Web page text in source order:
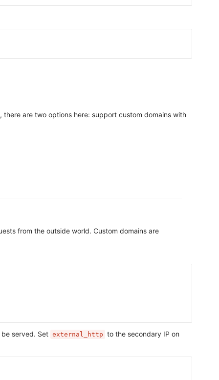
are two options here: support custom domains with
from the outside world. Custom domains are
served. Set external_http to the secondary IP on